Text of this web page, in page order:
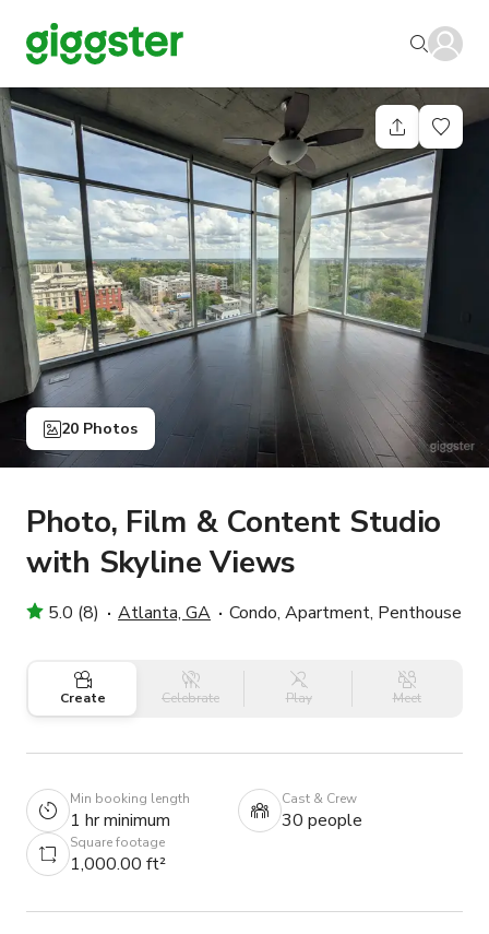
20 Photos
Photo, Film & Content Studio
with Skyline Views
5.0 (8) Atlanta, GA Condo, Apartment, Penthouse
Create Celebrate Play Meet
Min booking length
1 hr minimum
Cast & Crew
30 people
Square footage
1,000.00 ft²